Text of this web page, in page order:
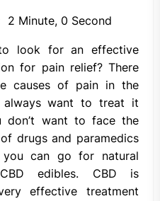
2 Minute, 0 Second
look for an effective
for pain relief? There
causes of pain in the
always want to treat it
don’t want to face the
drugs and paramedics
can go for natural
edibles. CBD is
effective treatment